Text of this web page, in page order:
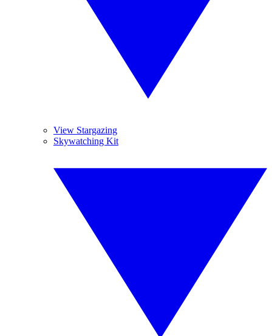
View Stargazing
Skywatching Kit